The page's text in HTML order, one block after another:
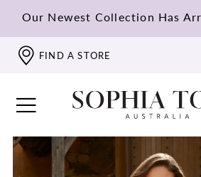
Our Newest Collection Has
FIND A STORE
PAUSE AUTOPLAY
PREVIOUS SLIDE
NEXT SLIDE
0